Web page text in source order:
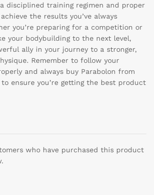
disciplined training regimen and proper
the results you’ve always
you’re preparing for a competition or
your bodybuilding to the next level,
ally in your journey to a stronger,
Remember to follow your
and always buy Parabolon from
ensure you’re getting the best product
who have purchased this product